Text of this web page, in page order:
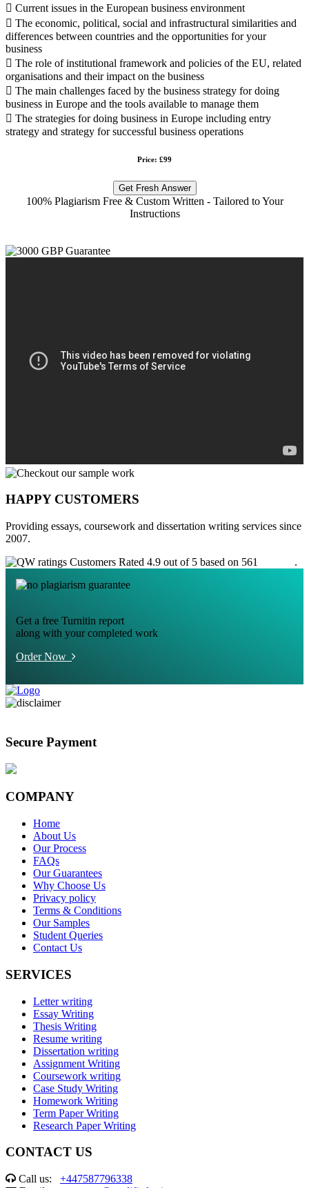
 Current issues in the European business environment
 The economic, political, social and infrastructural similarities and
differences between countries and the opportunities for your
business
 The role of institutional framework and policies of the EU, related
organisations and their impact on the business
 The main challenges faced by the business strategy for doing
business in Europe and the tools available to manage them
 The strategies for doing business in Europe including entry
strategy and strategy for successful business operations
Price: £99
Get Fresh Answer
100% Plagiarism Free & Custom Written - Tailored to Your
Instructions
HAPPY CUSTOMERS
Providing essays, coursework and dissertation writing services since
2007.
Customers Rated 4.9 out of 5 based on 561
.
Get a free Turnitin report
along with your completed work
Order Now
Secure Payment
COMPANY
Home
About Us
Our Process
FAQs
Our Guarantees
Why Choose Us
Privacy policy
Terms & Conditions
Our Samples
Student Queries
Contact Us
SERVICES
Letter writing
Essay Writing
Thesis Writing
Resume writing
Dissertation writing
Assignment Writing
Coursework writing
Case Study Writing
Homework Writing
Term Paper Writing
Research Paper Writing
CONTACT US
Call us: +447587796338